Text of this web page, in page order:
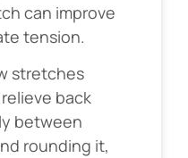
can improve
tension.
stretches
back
between
rounding it,